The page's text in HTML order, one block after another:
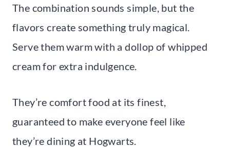
The combination sounds simple, but the
flavors create something truly magical.
Serve them warm with a dollop of whipped
cream for extra indulgence.
They’re comfort food at its finest,
guaranteed to make everyone feel like
they’re dining at Hogwarts.